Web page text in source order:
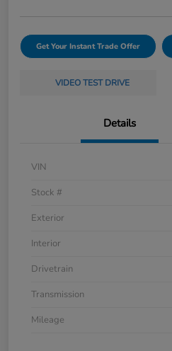
Get Your Instant Trade Offer
VIDEO TEST DRIVE
Details
VIN
Stock #
Exterior
Interior
Drivetrain
Transmission
Mileage